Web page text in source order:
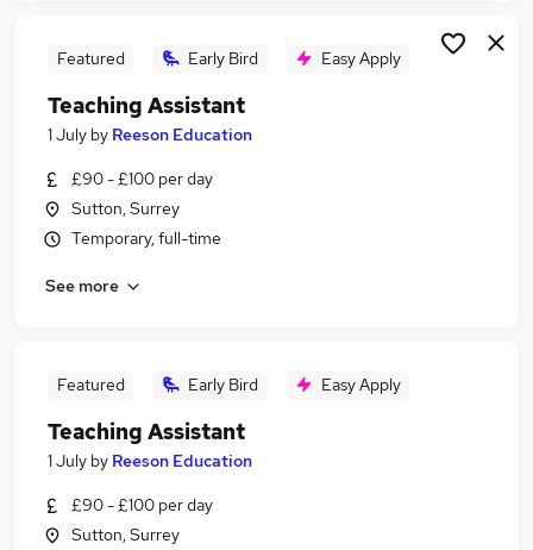
Featured Early Bird Easy Apply
Teaching Assistant
1 July by Reeson Education
£90 - £100 per day
Sutton, Surrey
Temporary, full-time
See more
Featured Early Bird Easy Apply
Teaching Assistant
1 July by Reeson Education
£90 - £100 per day
Sutton, Surrey